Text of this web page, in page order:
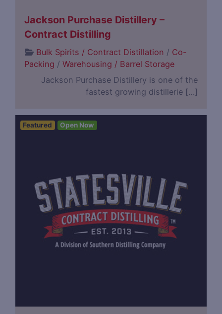
Jackson Purchase Distillery –
Contract Distilling
Bulk Spirits / Contract Distillation / Co-
Packing /Warehousing / Barrel Storage
Jackson Purchase Distillery is one of the
fastest growing distillerie […]
Featured Open Now